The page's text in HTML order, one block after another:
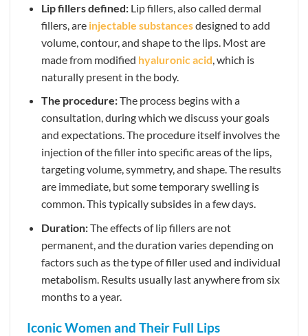
Lip fillers defined:Lip fillers, also called dermal
fillers, are injectable substancesdesigned to add
volume, contour, and shape to the lips. Most are
made from modified hyaluronic acid , which is
naturally present in the body.
The procedure:The process begins with a
consultation, during which we discuss your goals
and expectations. The procedure itself involves the
injection of the filler into specific areas of the lips,
targeting volume, symmetry, and shape. The results
are immediate, but some temporary swelling is
common. This typically subsides in a few days.
Duration:The effects of lip fillers are not
permanent, and the duration varies depending on
factors such as the type of filler used and individual
metabolism. Results usually last anywhere from six
months to a year.
Iconic Women and Their Full Lips